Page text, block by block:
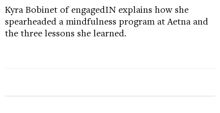
Kyra Bobinet of engagedIN explains how she
spearheaded a mindfulness program at Aetna and
the three lessons she learned.